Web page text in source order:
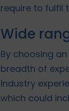
require to fulfil
Wide
By choosing
breadth of
industry
which could